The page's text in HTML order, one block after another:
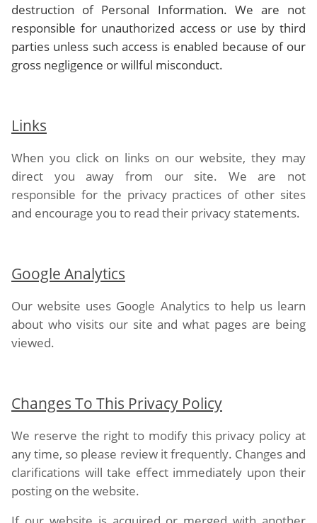
destruction of Personal Information. We are not
responsible for unauthorized access or use by third
parties unless such access is enabled because of our
gross negligence or willful misconduct.
Links
When you click on links on our website, they may
direct you away from our site. We are not
responsible for the privacy practices of other sites
and encourage you to read their privacy statements.
Google Analytics
Our website uses Google Analytics to help us learn
about who visits our site and what pages are being
viewed.
Changes To This Privacy Policy
We reserve the right to modify this privacy policy at
any time, so please review it frequently. Changes and
clarifications will take effect immediately upon their
posting on the website.